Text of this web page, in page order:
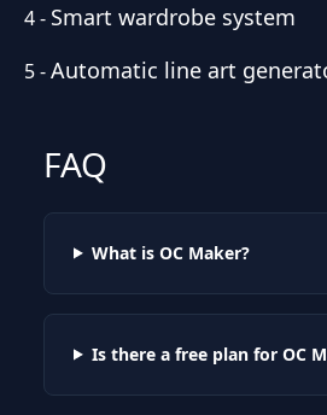
4- Smart wardrobe system
5-Automatic line art
FAQ
What is OC Maker?
Is there a free plan for OC